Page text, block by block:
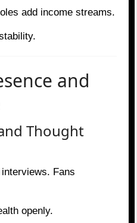
add income streams.
and
Thought
Fans
openly.